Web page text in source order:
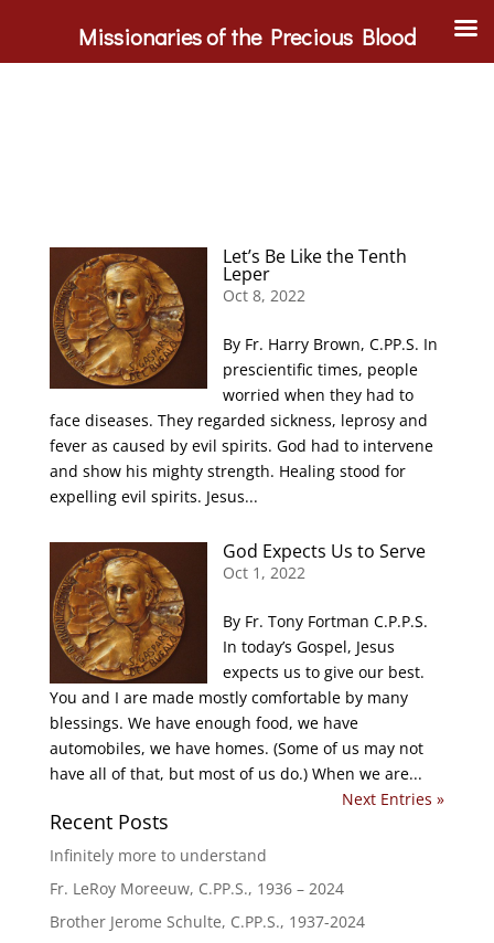
Let’s Be Like the Tenth
Leper
Oct 8, 2022
By Fr. Harry Brown, C.PP.S. In
prescientific times, people
worried when they had to
face diseases. They regarded sickness, leprosy and
fever as caused by evil spirits. God had to intervene
and show his mighty strength. Healing stood for
expelling evil spirits. Jesus...
God Expects Us to Serve
Oct 1, 2022
By Fr. Tony Fortman C.P.P.S.
In today’s Gospel, Jesus
expects us to give our best.
You and I are made mostly comfortable by many
blessings. We have enough food, we have
automobiles, we have homes. (Some of us may not
have all of that, but most of us do.) When we are...
Next Entries »
Recent Posts
Infinitely more to understand
Fr. LeRoy Moreeuw, C.PP.S., 1936 – 2024
Brother Jerome Schulte, C.PP.S., 1937-2024
Missionaries of the Precious Blood